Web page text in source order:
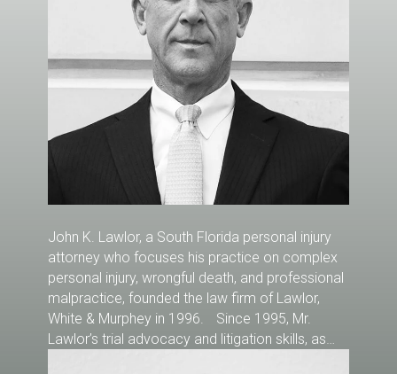
John K. Lawlor, a South Florida personal injury
attorney who focuses his practice on complex
personal injury, wrongful death, and professional
malpractice, founded the law firm of Lawlor,
White & Murphey in 1996. Since 1995, Mr.
Lawlor’s trial advocacy and litigation skills, as